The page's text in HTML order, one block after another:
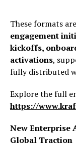
These formats
engagement
kickoffs,
activations,
fully distributed
Explore the full
https://
New Enterprise
Global Traction